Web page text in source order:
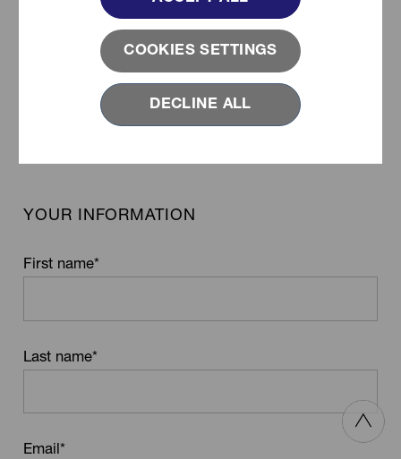
COOKIES SETTINGS
DECLINE ALL
Product Name
YOUR INFORMATION
First name*
Last name*
Email*